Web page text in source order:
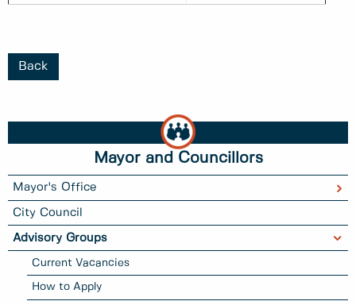
Mayor and Councillors
Mayor's Office
City Council
Advisory Groups
Current Vacancies
How to Apply
Back